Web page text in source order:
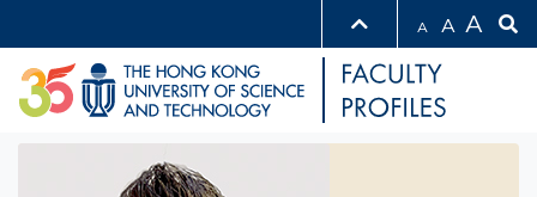
A A A